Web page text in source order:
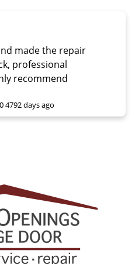
made the repair
4792 days ago